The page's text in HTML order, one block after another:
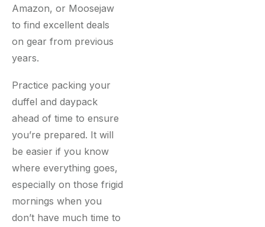
Amazon, or Moosejaw
to find excellent deals
on gear from previous
years.
Practice packing your
duffel and daypack
ahead of time to ensure
you’re prepared. It will
be easier if you know
where everything goes,
especially on those frigid
mornings when you
don’t have much time to